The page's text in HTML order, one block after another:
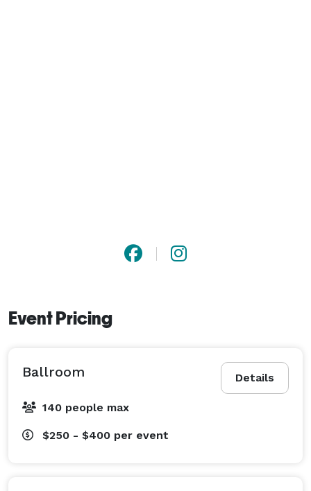
Event Pricing
Details
Ballroom
140 people max
$250 - $400 per event